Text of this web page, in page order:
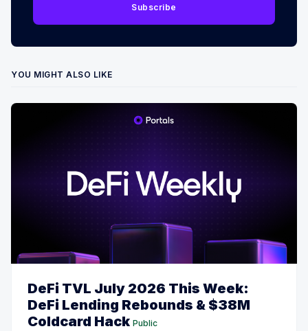
Subscribe
YOU MIGHT ALSO LIKE
DeFi TVL July 2026 This Week:
DeFi Lending Rebounds & $38M
Coldcard Hack Public